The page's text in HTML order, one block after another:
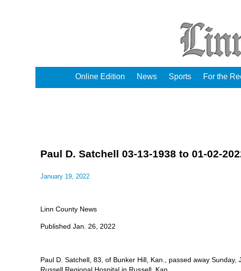
Online Edition News Sports For the
Paul D. Satchell 03-13-1938 to 01-02-
January 19, 2022
Linn County News
Published Jan. 26, 2022
Paul D. Satchell, 83, of Bunker Hill, Kan., passed away Sunday,